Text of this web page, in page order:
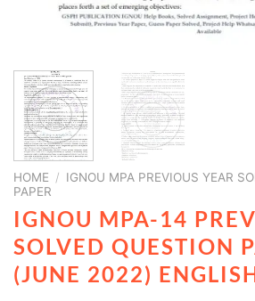
HOME / IGNOU MPA PREVIOUS YEAR
PAPER
IGNOU MPA-14
SOLVED QUESTION
(JUNE 2022)